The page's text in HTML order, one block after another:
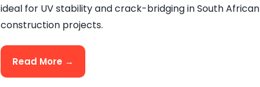
ideal for UV stability and crack-bridging in South African
construction projects.
Read More →